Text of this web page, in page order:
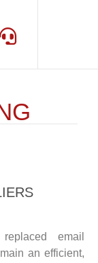
email
an efficient,